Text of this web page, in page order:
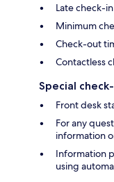
Late check-
Minimum
Check-out
Contactless
Special
Front desk
For any
information
Information
using